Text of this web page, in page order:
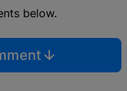
below.